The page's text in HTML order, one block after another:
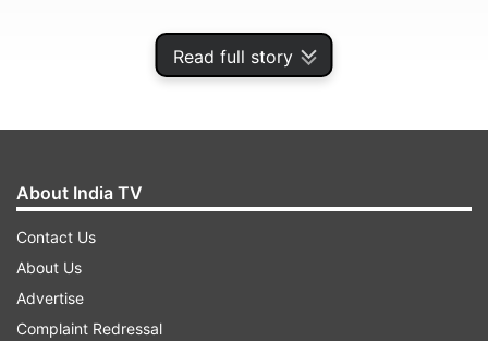
Read full story
He, along with his co-passenger Rajesh Kumar,
came out of the car as it stopped. The truck
driver made two attempts to hit the car and later
fled, he told the police.
About India TV
Contact Us
About Us
Advertise
Complaint Redressal